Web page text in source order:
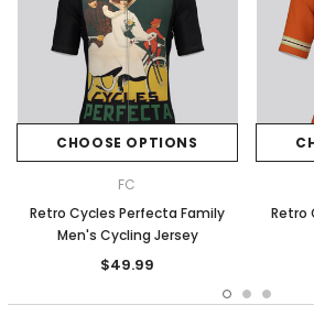
CHOOSE OPTIONS
FC
Retro Cycles Perfecta Family
Men's Cycling Jersey
$49.99
Retro